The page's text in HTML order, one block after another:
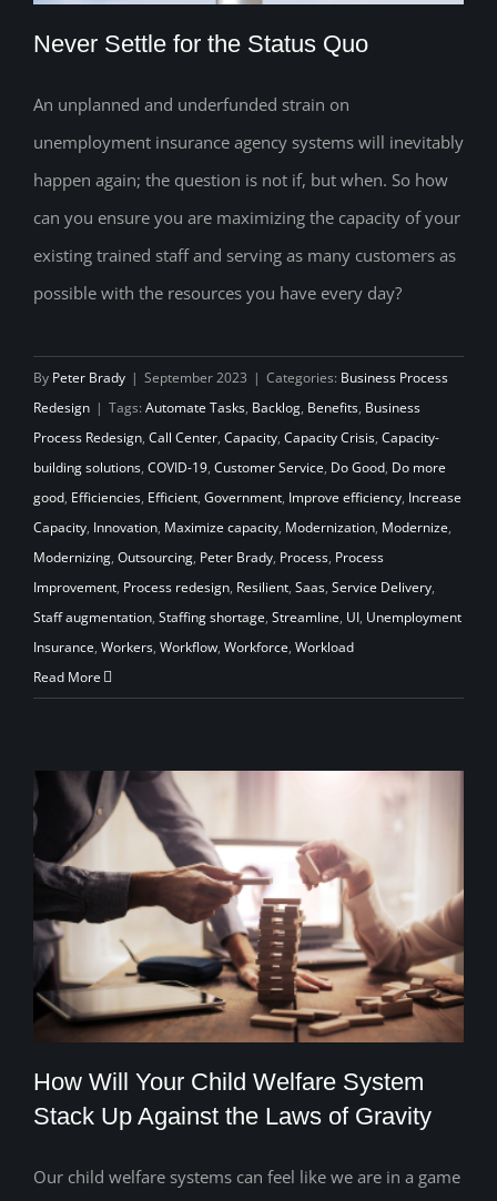
Never Settle for the Status Quo
Never Settle for the Status Quo
An unplanned and underfunded strain on
unemployment insurance agency systems will inevitably
happen again; the question is not if, but when. So how
can you ensure you are maximizing the capacity of your
existing trained staff and serving as many customers as
possible with the resources you have every day?
By Peter Brady | September 2023 | Categories: Business Process
Redesign | Tags: Automate Tasks, Backlog, Benefits, Business
Process Redesign, Call Center, Capacity, Capacity Crisis, Capacity-
building solutions, COVID-19, Customer Service, Do Good, Do more
good, Efficiencies, Efficient, Government, Improve efficiency, Increase
Capacity, Innovation, Maximize capacity, Modernization, Modernize,
Modernizing, Outsourcing, Peter Brady, Process, Process
Improvement, Process redesign, Resilient, Saas, Service Delivery,
Staff augmentation, Staffing shortage, Streamline, UI, Unemployment
Insurance, Workers, Workflow, Workforce, Workload
Read More
How Will Your Child Welfare System
How Will Your Child Welfare System
Stack Up Against the Laws of Gravity
Our child welfare systems can feel like we are in a game